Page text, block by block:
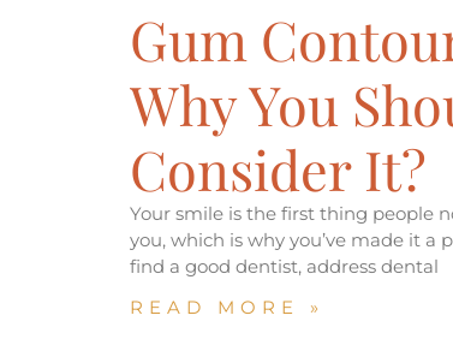
Gum
Why You
Consider It?
Your smile is the first thing people
you, which is why you’ve made it a
find a good dentist, address dental
READ MORE »